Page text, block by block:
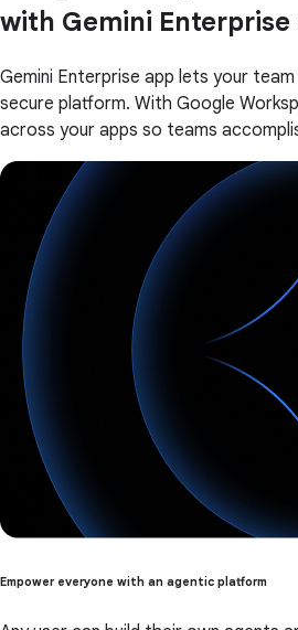
with Gemini Enterprise
Gemini Enterprise app lets your team
secure platform. With Google
across your apps so teams
Empower everyone with an agentic platform